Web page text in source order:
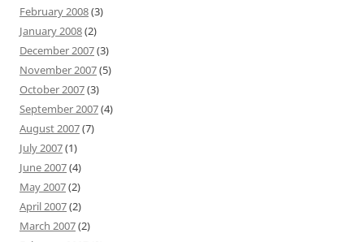
February 2008(3)
January 2008(2)
December 2007(3)
November 2007(5)
October 2007(3)
September 2007(4)
August 2007(7)
July 2007(1)
June 2007(4)
May 2007(2)
April 2007(2)
March 2007(2)